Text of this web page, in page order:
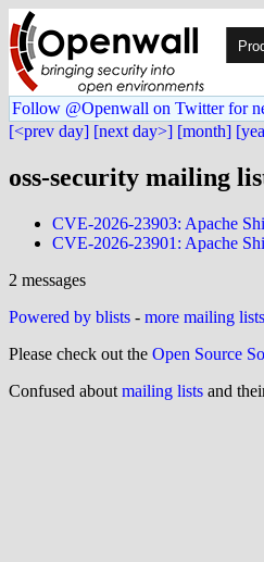
Follow @Openwall on Twitter for
[<prev day] [next day>] [month]
oss-security mailing
CVE-2026-23903: Apache
CVE-2026-23901: Apache
2 messages
Powered by blists - more mailing lists
Please check out the Open Source
Confused about mailing lists and